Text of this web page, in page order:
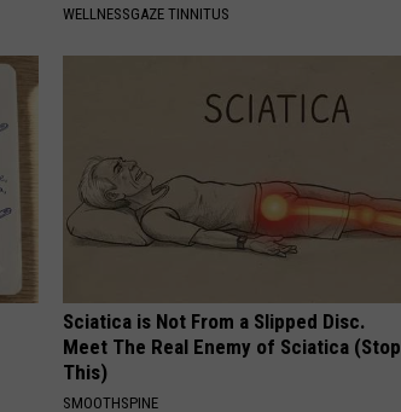
WELLNESSGAZE TINNITUS
Sciatica is Not From a Slipped Disc.
Meet The Real Enemy of Sciatica (Stop
This)
SMOOTHSPINE